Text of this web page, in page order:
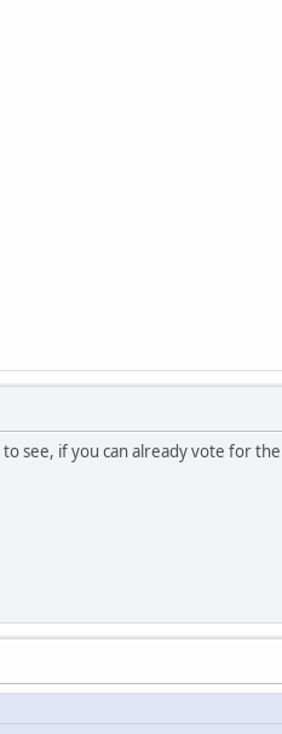
to see, if you can already vote for